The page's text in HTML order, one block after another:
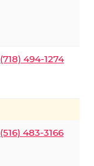
(718) 494-1274
(516) 483-3166